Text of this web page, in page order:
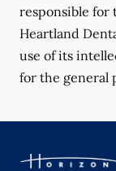
responsible for
Heartland
use of its
for the general